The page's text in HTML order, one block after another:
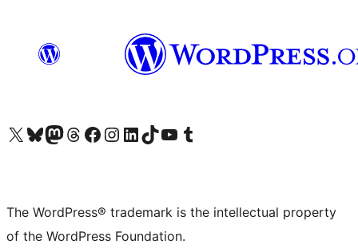
Visit our X (formerly Twitter) account
Visit our Bluesky account
Visit our Mastodon account
Visit our Threads account
Visit our Facebook page
Visit our Instagram account
Visit our LinkedIn account
Visit our TikTok account
Visit our YouTube channel
Visit our Tumblr account
The WordPress® trademark is the intellectual property
of the WordPress Foundation.